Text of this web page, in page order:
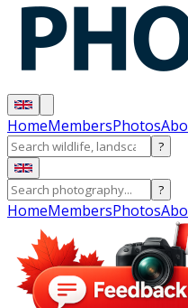
HomeMembersPhotos
?
?
HomeMembersPhotos